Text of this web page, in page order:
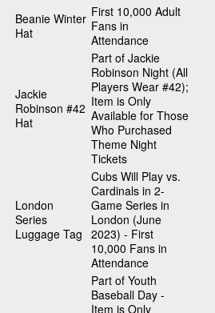
Beanie Winter
Hat
First 10,000 Adult
Fans in
Attendance
Jackie
Robinson #42
Hat
Part of Jackie
Robinson Night (All
Players Wear #42);
Item is Only
Available for Those
Who Purchased
Theme Night
Tickets
London
Series
Luggage Tag
Cubs Will Play vs.
Cardinals in 2-
Game Series in
London (June
2023) - First
10,000 Fans in
Attendance
Part of Youth
Baseball Day -
Item is Only